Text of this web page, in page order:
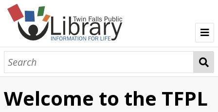
Clarence E. Bisbee
Harald E. Gerber
O.A. "Gus" Kelker
Welcome to the TFPL